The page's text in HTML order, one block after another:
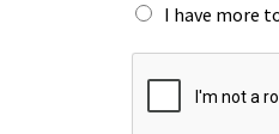
I have more
y